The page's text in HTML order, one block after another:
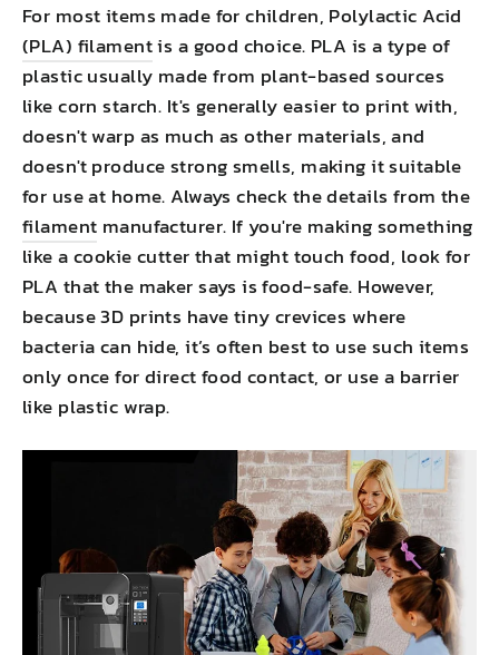
For most items made for children, Polylactic Acid
(PLA) filamentis a good choice. PLA is a type of
plastic usually made from plant-based sources
like corn starch. It's generally easier to print with,
doesn't warp as much as other materials, and
doesn't produce strong smells, making it suitable
for use at home. Always check the details from the
filament manufacturer. If you're making something
like a cookie cutter that might touch food, look for
PLA that the maker says is food-safe. However,
because 3D prints have tiny crevices where
bacteria can hide, it’s often best to use such items
only once for direct food contact, or use a barrier
like plastic wrap.